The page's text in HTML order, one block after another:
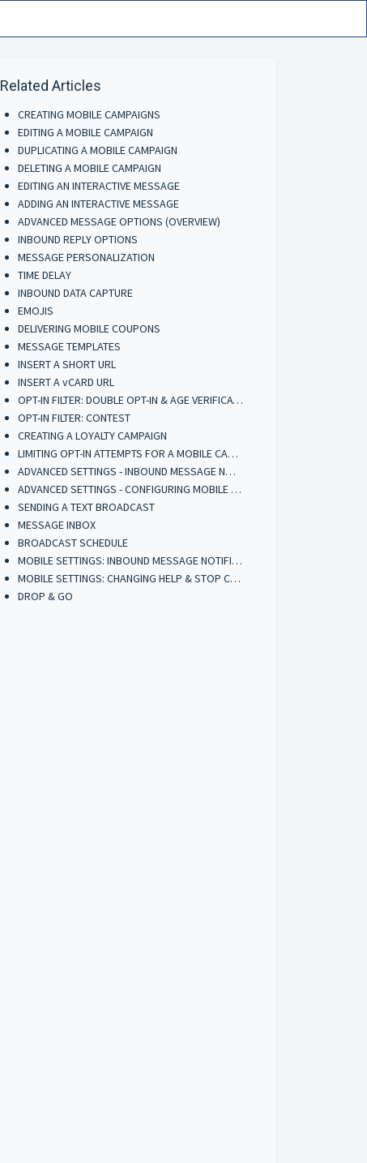
Related Articles
CREATING MOBILE CAMPAIGNS
EDITING A MOBILE CAMPAIGN
DUPLICATING A MOBILE CAMPAIGN
DELETING A MOBILE CAMPAIGN
EDITING AN INTERACTIVE MESSAGE
ADDING AN INTERACTIVE MESSAGE
ADVANCED MESSAGE OPTIONS (OVERVIEW)
INBOUND REPLY OPTIONS
MESSAGE PERSONALIZATION
TIME DELAY
INBOUND DATA CAPTURE
EMOJIS
DELIVERING MOBILE COUPONS
MESSAGE TEMPLATES
INSERT A SHORT URL
INSERT A vCARD URL
OPT-IN FILTER: DOUBLE OPT-IN & AGE VERIFICATION
OPT-IN FILTER: CONTEST
CREATING A LOYALTY CAMPAIGN
LIMITING OPT-IN ATTEMPTS FOR A MOBILE CAMPAIGN
ADVANCED SETTINGS - INBOUND MESSAGE NOTIFICATIONS
ADVANCED SETTINGS - CONFIGURING MOBILE BROADCASTERS
SENDING A TEXT BROADCAST
MESSAGE INBOX
BROADCAST SCHEDULE
MOBILE SETTINGS: INBOUND MESSAGE NOTIFICATIONS (ACCOUNT)
MOBILE SETTINGS: CHANGING HELP & STOP CONTACT INFORMATION (ACCOUNT)
DROP & GO